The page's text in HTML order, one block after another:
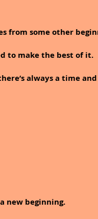
from some other
to make the best of it.
always a time
new beginning.